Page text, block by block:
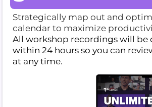
Strategically map out and
calendar to maximize
All workshop recordings will be
within 24 hours so you can
at any time.